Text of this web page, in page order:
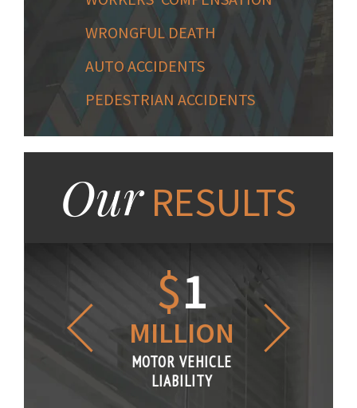
WRONGFUL DEATH
AUTO ACCIDENTS
PEDESTRIAN ACCIDENTS
OurRESULTS
$1
MILLION
MOTOR VEHICLE
LIABILITY